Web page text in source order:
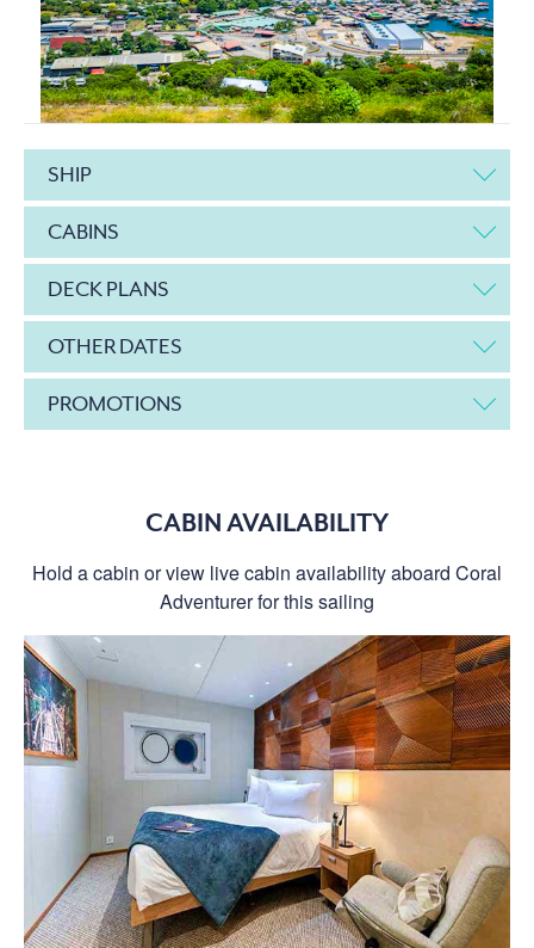
SHIP
CABINS
DECK PLANS
OTHER DATES
PROMOTIONS
CABIN AVAILABILITY
Hold a cabin or view live cabin availability aboard Coral
Adventurer for this sailing